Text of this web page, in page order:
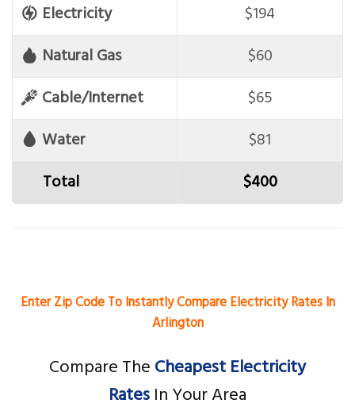
Electricity
$194
Natural Gas
$60
Cable/Internet
$65
Water
$81
Total
$400
Enter Zip Code To Instantly Compare Electricity Rates In
Arlington
Compare The Cheapest Electricity
Rates In Your Area